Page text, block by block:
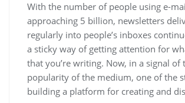
With the number of people using e-
approaching 5 billion, newsletters
regularly into people’s inboxes
a sticky way of getting attention for
that you’re writing. Now, in a signal of
popularity of the medium, one of the
building a platform for creating and